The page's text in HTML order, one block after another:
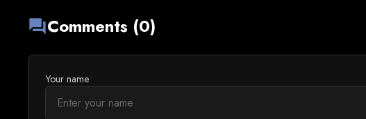
forumComments (0)
Your name